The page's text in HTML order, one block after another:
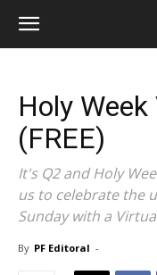
Holy
(FREE)
It's Q2 and Holy
us to celebrate the
Sunday with a
By PF Editoral -